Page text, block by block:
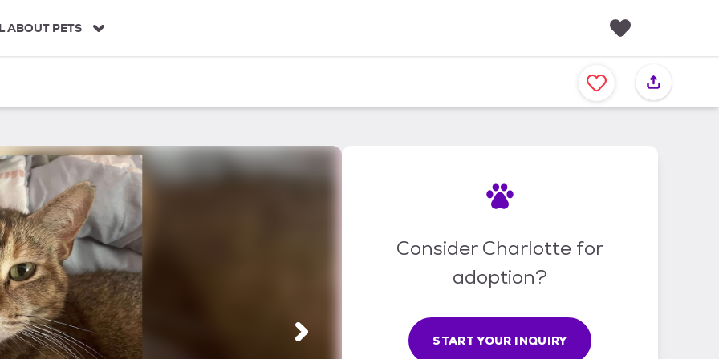
ABOUT PETS
a
v
Consider Charlotte for
adoption?
START YOUR INQUIRY